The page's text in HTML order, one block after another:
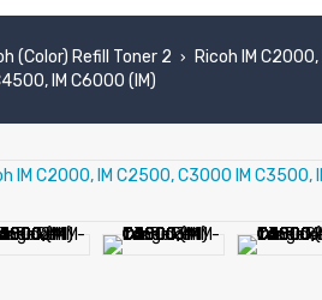
(Color) Refill Toner 2 › Ricoh IM
IM C6000 (IM)